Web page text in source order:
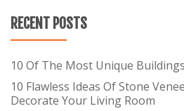
RECENT POSTS
10 Of The Most Unique
10 Flawless Ideas Of Stone
Decorate Your Living Room